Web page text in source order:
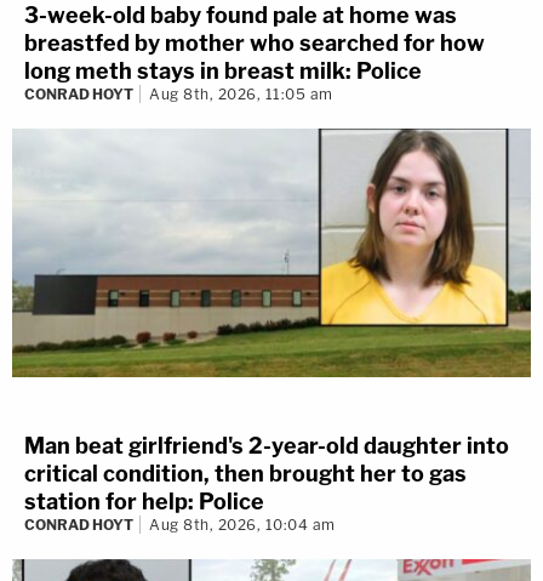
3-week-old baby found pale at home was
breastfed by mother who searched for how
long meth stays in breast milk: Police
CONRAD HOYT Aug 8th, 2026, 11:05 am
Man beat girlfriend's 2-year-old daughter into
critical condition, then brought her to gas
station for help: Police
CONRAD HOYT Aug 8th, 2026, 10:04 am